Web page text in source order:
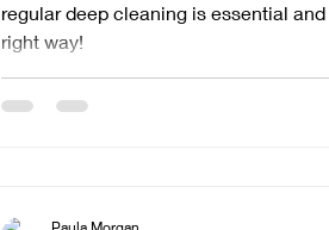
regular deep cleaning is essential
right way!
Paula Morgan